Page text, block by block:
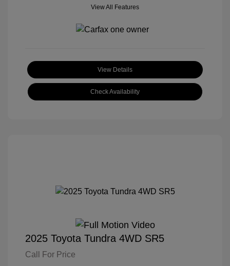
View All Features
View Details
Check Availability
2025 Toyota Tundra 4WD SR5
Call For Price